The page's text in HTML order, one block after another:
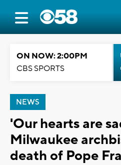
ON NOW: 2:00PM
CBS SPORTS
NEWS
'Our hearts are
Milwaukee
death of Pope